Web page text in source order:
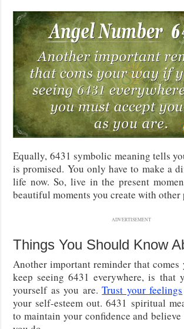
Equally, 6431 symbolic meaning tells
is promised. You only have to make a
life now. So, live in the present
beautiful moments you create with other
ADVERTISEMENT
Things You Should Know
Another important reminder that
keep seeing 6431 everywhere, is that
yourself as you are.Trust your feelings
your self-esteem out. 6431 spiritual
to maintain your confidence and